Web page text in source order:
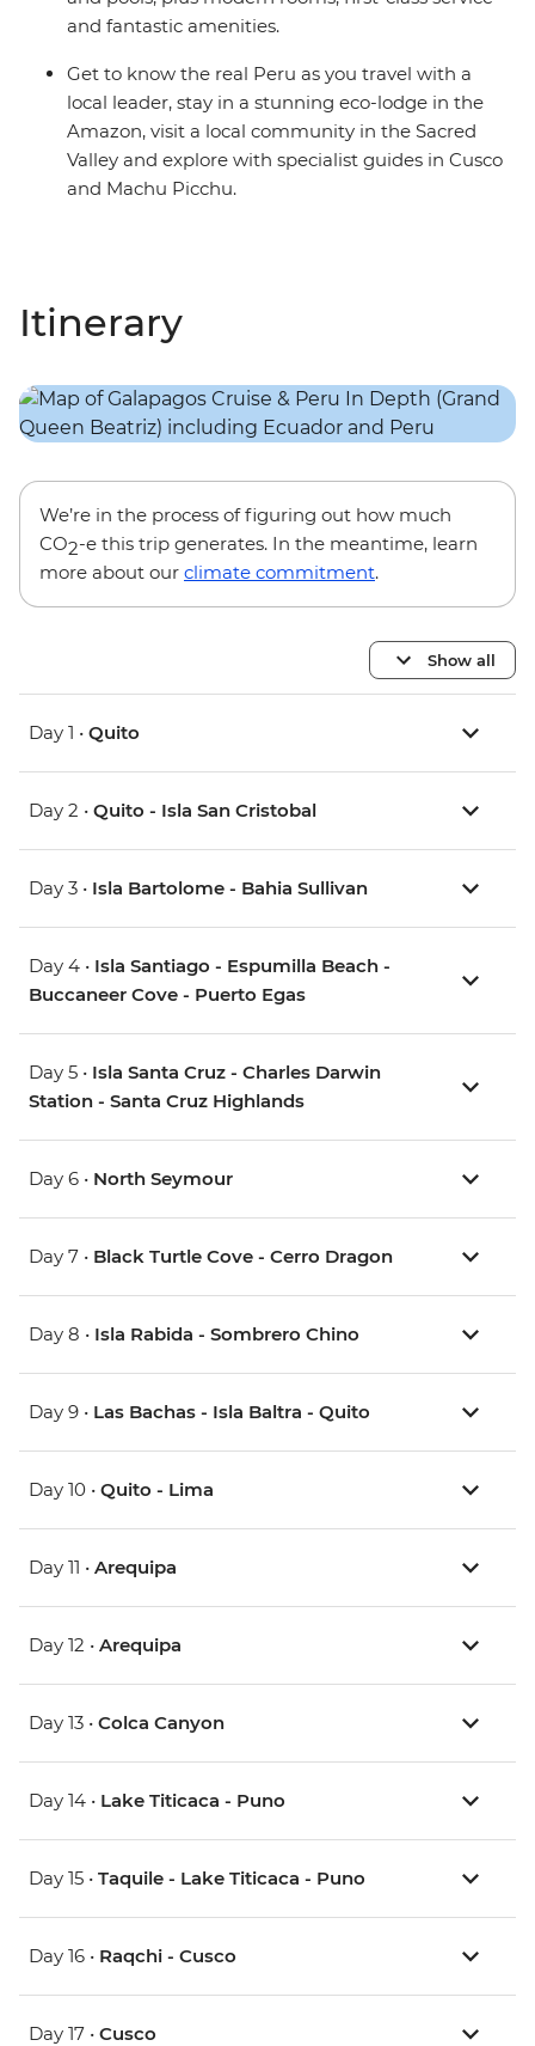
and fantastic amenities.
Get to know the real Peru as you travel with a
local leader, stay in a stunning eco-lodge in the
Amazon, visit a local community in the Sacred
Valley and explore with specialist guides in Cusco
and Machu Picchu.
Itinerary
We’re in the process of figuring out how much
CO2-e this trip generates. In the meantime, learn
more about our climate commitment.
Show all
Day 1 • Quito
Day 2 • Quito - Isla San Cristobal
Day 3 • Isla Bartolome - Bahia Sullivan
Day 4 • Isla Santiago - Espumilla Beach -
Buccaneer Cove - Puerto Egas
Day 5 • Isla Santa Cruz - Charles Darwin
Station - Santa Cruz Highlands
Day 6 • North Seymour
Day 7 • Black Turtle Cove - Cerro Dragon
Day 8 • Isla Rabida - Sombrero Chino
Day 9 • Las Bachas - Isla Baltra - Quito
Day 10 • Quito - Lima
Day 11 • Arequipa
Day 12 • Arequipa
Day 13 • Colca Canyon
Day 14 • Lake Titicaca - Puno
Day 15 • Taquile - Lake Titicaca - Puno
Day 16 • Raqchi - Cusco
Day 17 • Cusco